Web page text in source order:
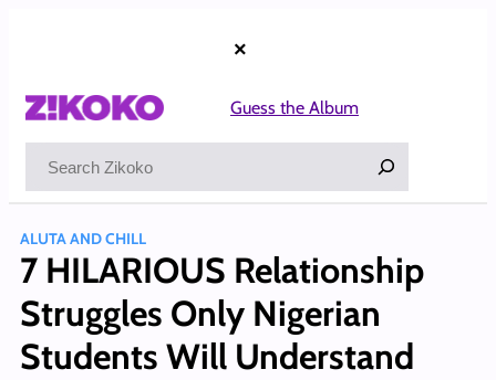
×
Guess the Album
ALUTA AND CHILL
7 HILARIOUS Relationship
Struggles Only Nigerian
Students Will Understand